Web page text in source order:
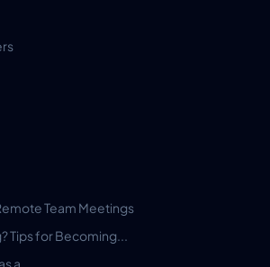
Team Meetings
Tips for Becoming...
a...